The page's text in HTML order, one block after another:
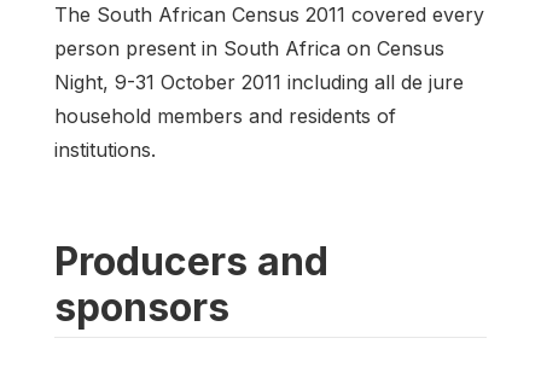
The South African Census 2011 covered every
person present in South Africa on Census
Night, 9-31 October 2011 including all de jure
household members and residents of
institutions.
Producers and
sponsors